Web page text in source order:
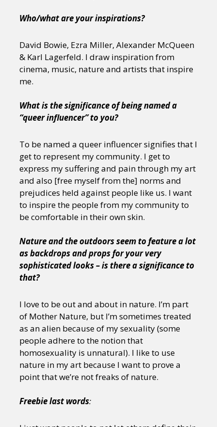
Who/what are your inspirations?
David Bowie, Ezra Miller, Alexander McQueen
& Karl Lagerfeld. I draw inspiration from
cinema, music, nature and artists that inspire
me.
What is the significance of being named a
“queer influencer” to you?
To be named a queer influencer signifies that I
get to represent my community. I get to
express my suffering and pain through my art
and also [free myself from the] norms and
prejudices held against people like us. I want
to inspire the people from my community to
be comfortable in their own skin.
Nature and the outdoors seem to feature a lot
as backdrops and props for your very
sophisticated looks – is there a significance to
that?
I love to be out and about in nature. I’m part
of Mother Nature, but I’m sometimes treated
as an alien because of my sexuality (some
people adhere to the notion that
homosexuality is unnatural). I like to use
nature in my art because I want to prove a
point that we’re not freaks of nature.
Freebie last words: